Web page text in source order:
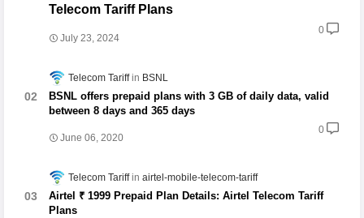
Telecom Tariff Plans
July 23, 2024
0
Telecom Tariff BSNL
BSNL offers prepaid plans with 3 GB of daily data, valid
between 8 days and 365 days
June 06, 2020
0
Telecom Tariff airtel-mobile-telecom-tariff
Airtel ₹ 1999 Prepaid Plan Details: Airtel Telecom Tariff
Plans